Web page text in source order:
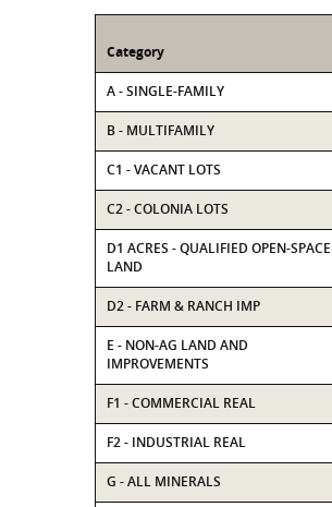
Category
A - SINGLE-FAMILY
B - MULTIFAMILY
C1 - VACANT LOTS
C2 - COLONIA LOTS
D1 ACRES - QUALIFIED OPEN-SPACE
LAND
D2 - FARM & RANCH IMP
E - NON-AG LAND AND
IMPROVEMENTS
F1 - COMMERCIAL REAL
F2 - INDUSTRIAL REAL
G - ALL MINERALS